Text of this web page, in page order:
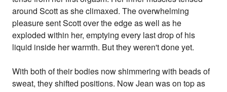
around Scott as she climaxed. The overwhelming
pleasure sent Scott over the edge as well as he
exploded within her, emptying every last drop of his
liquid inside her warmth. But they weren't done yet.
With both of their bodies now shimmering with beads of
sweat, they shifted positions. Now Jean was on top as